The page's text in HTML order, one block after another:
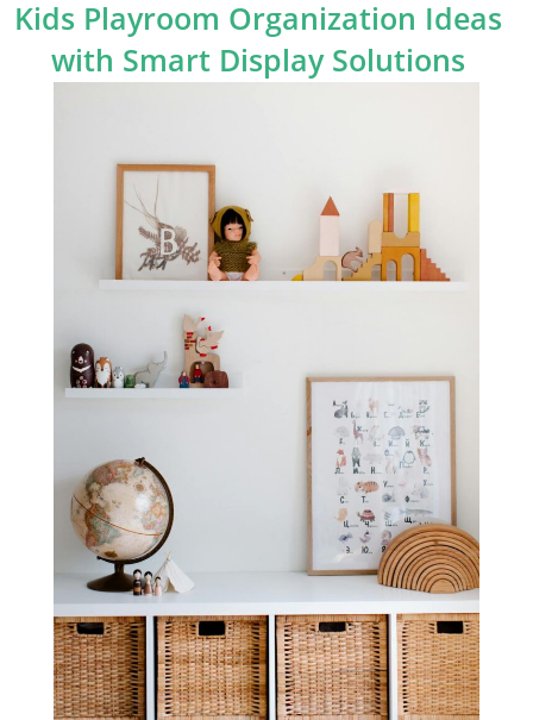
Kids Playroom Organization Ideas
with Smart Display Solutions